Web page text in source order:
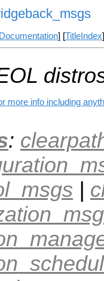
] [TitleIndex
more info including
:
|